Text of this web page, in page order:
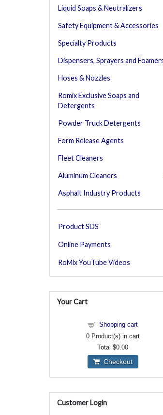
Liquid Soaps & Neutralizers
Safety Equipment & Accessories
Specialty Products
Dispensers, Sprayers and
Hoses & Nozzles
Romix Exclusive Soaps and
Detergents
Powder Truck Detergents
Form Release Agents
Fleet Cleaners
Aluminum Cleaners
Asphalt Industry Products
Product SDS
Online Payments
RoMix YouTube Videos
Your Cart
Shopping cart
0Product(s) in cart
Total$0.00
Checkout
Customer Login